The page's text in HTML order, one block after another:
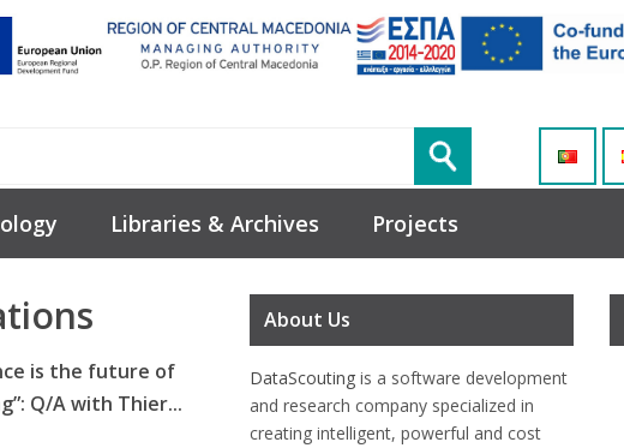
Libraries & Archives Projects
is the future of
Q/A with Thier...
About Us
DataScouting is a software development
and research company specialized in
creating intelligent, powerful and cost